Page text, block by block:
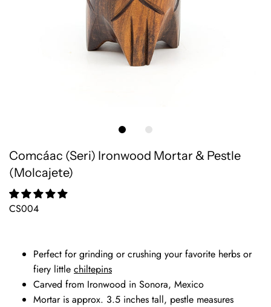
Comcáac (Seri) Ironwood Mortar & Pestle
(Molcajete)
CS004
Perfect for grinding or crushing your favorite herbs or
fiery little chiltepins
Carved from Ironwood in Sonora, Mexico
Mortar is approx. 3.5 inches tall, pestle measures